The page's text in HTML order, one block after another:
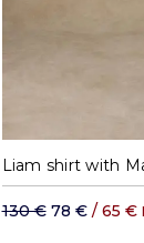
S M
Liam shirt with
130 € 78 €/ 65 €